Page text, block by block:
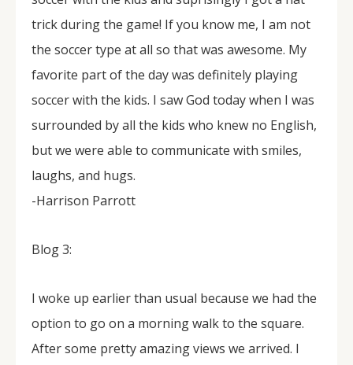
trick during the game! If you know me, I am not
the soccer type at all so that was awesome. My
favorite part of the day was definitely playing
soccer with the kids. I saw God today when I was
surrounded by all the kids who knew no English,
but we were able to communicate with smiles,
laughs, and hugs.
-Harrison Parrott
Blog 3:
I woke up earlier than usual because we had the
option to go on a morning walk to the square.
After some pretty amazing views we arrived. I